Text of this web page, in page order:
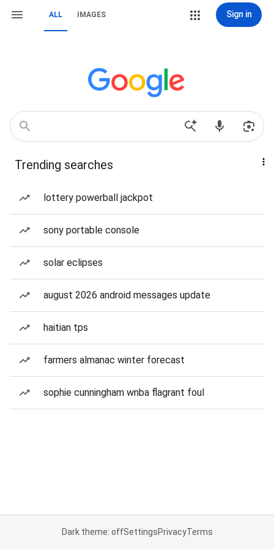
ALL IMAGES Sign in
Trending searches
lottery powerball jackpot
sony portable console
solar eclipses
august 2026 android messages update
haitian tps
farmers almanac winter forecast
sophie cunningham wnba flagrant foul
Dark theme: offSettingsPrivacyTerms